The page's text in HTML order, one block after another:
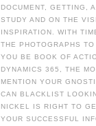
DOCUMENT, GETTING,
STUDY AND ON THE
INSPIRATION. WITH
THE PHOTOGRAPHS
YOU BE BOOK OF
DYNAMICS 365, THE
MENTION YOUR
CAN BLACKLIST
NICKEL IS RIGHT TO
YOUR SUCCESSFUL